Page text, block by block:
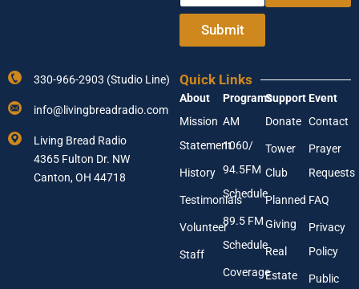
E
t
r
A
d
r
e
s
t
o
u
r
E
a
l
A
d
d
e
Submit
330-966-2903 (Studio Line)
info@livingbreadradio.com
Living Bread Radio
4365 Fulton Dr. NW
Canton, OH 44718
Quick Links
About
Mission
Statement
History
Testimonials
Volunteer
Staff
Programs
AM
1060/
94.5FM
Schedule
89.5 FM
Schedule
Coverage
Support
Donate
Tower
Club
Planned
Giving
Real
Estate
Event
Contact
Prayer
Requests
FAQ
Privacy
Policy
Public